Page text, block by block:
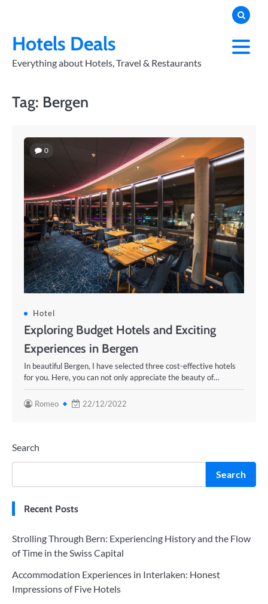
contentPOLICY
Hotels Deals
Everything about Hotels, Travel & Restaurants
Tag: Bergen
0
Hotel
Exploring Budget Hotels and Exciting
Experiences in Bergen
In beautiful Bergen, I have selected three cost-effective hotels
for you. Here, you can not only appreciate the beauty of…
Romeo 22/12/2022
Search
Search
Recent Posts
Strolling Through Bern: Experiencing History and the Flow
of Time in the Swiss Capital
Accommodation Experiences in Interlaken: Honest
Impressions of Five Hotels